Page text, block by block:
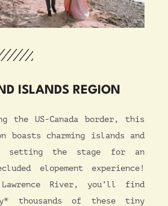
ISLANDS REGION
the US-Canada border, this
boasts charming islands and
setting the stage for an
elopement experience!
River, you’ll find
thousands of these tiny